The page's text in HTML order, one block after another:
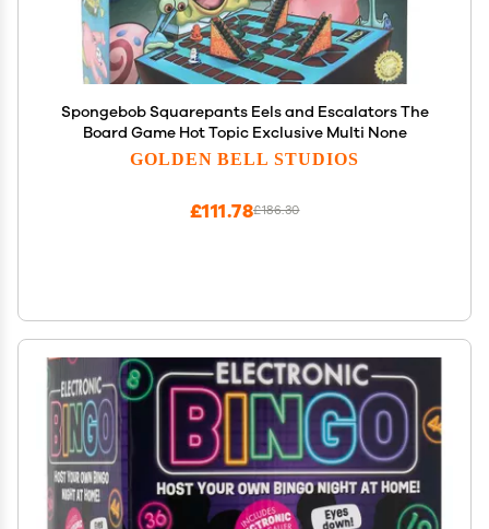
Spongebob Squarepants Eels and Escalators The
Board Game Hot Topic Exclusive Multi None
GOLDEN BELL STUDIOS
£186.30
£111.78